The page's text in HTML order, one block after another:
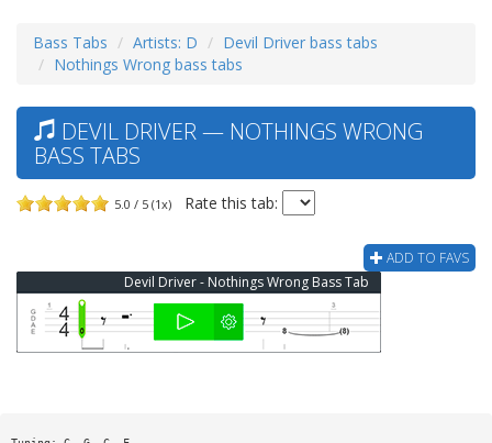
Bass Tabs Artists: D
Devil Driver bass tabs
Nothings Wrong bass tabs
DEVIL DRIVER — NOTHINGS WRONG
BASS TABS
5.0 / 5 (1x) Rate this tab:
ADD TO FAVS
Devil Driver - Nothings Wrong Bass Tab